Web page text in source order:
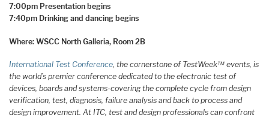
7:00pm Presentation begins
7:40pm Drinking and dancing begins
Where: WSCC North Galleria, Room 2B
International Test Conference, the cornerstone of TestWeek™ events, is
the world’s premier conference dedicated to the electronic test of
devices, boards and systems-covering the complete cycle from design
verification, test, diagnosis, failure analysis and back to process and
design improvement. At ITC, test and design professionals can confront